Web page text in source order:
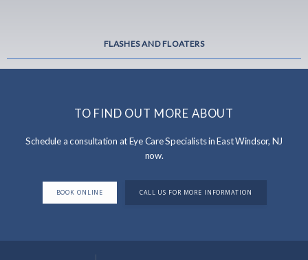
FLASHES AND FLOATERS
TO FIND OUT MORE ABOUT
Schedule a consultation at Eye Care Specialists in East Windsor, NJ
now.
BOOK ONLINE CALL US FOR MORE INFORMATION